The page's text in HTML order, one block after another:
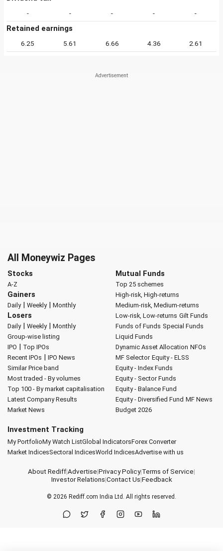
- - - - -
Retained earnings
6.25 5.61 6.66 4.36 2.61
All Moneywiz Pages
Stocks
A-Z
Gainers
Daily| Weekly| Monthly
Losers
Daily| Weekly| Monthly
Group-wise listing
IPO | Top IPOs
Recent IPOs | IPO News
Similar Price band
Most traded - By volumes
Top 100 - By market capitalisation
Latest Company Results
Market News
Mutual Funds
Top 25 schemes
High-risk, High-returns
Medium-risk, Medium-returns
Low-risk, Low-returns Gilt Funds
Funds of Funds Special Funds
Liquid Funds
Dynamic Asset Allocation NFOs
MF Selector Equity - ELSS
Equity - Index Funds
Equity - Sector Funds
Equity - Balance Fund
Equity - Diversified Fund MF News
Budget 2026
Investment Tracking
My PortfolioMy Watch ListGlobal IndicatorsForex Converter
Market IndicesSectoral IndicesWorld IndicesAdvertise with us
About Rediff|Advertise|Privacy Policy|Terms of Service|
Investor Relations|Contact Us|Feedback
© 2026 Rediff.com India Ltd. All rights reserved.